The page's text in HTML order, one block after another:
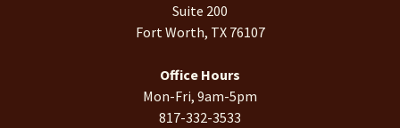
Suite 200
Fort Worth, TX 76107
Office Hours
Mon-Fri, 9am-5pm
817-332-3533